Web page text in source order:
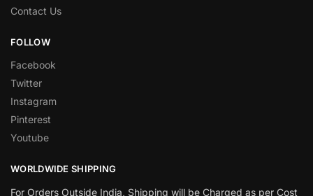
Contact Us
FOLLOW
Facebook
Twitter
Instagram
Pinterest
Youtube
WORLDWIDE SHIPPING
For Orders Outside India, Shipping will be Charged as per Cost